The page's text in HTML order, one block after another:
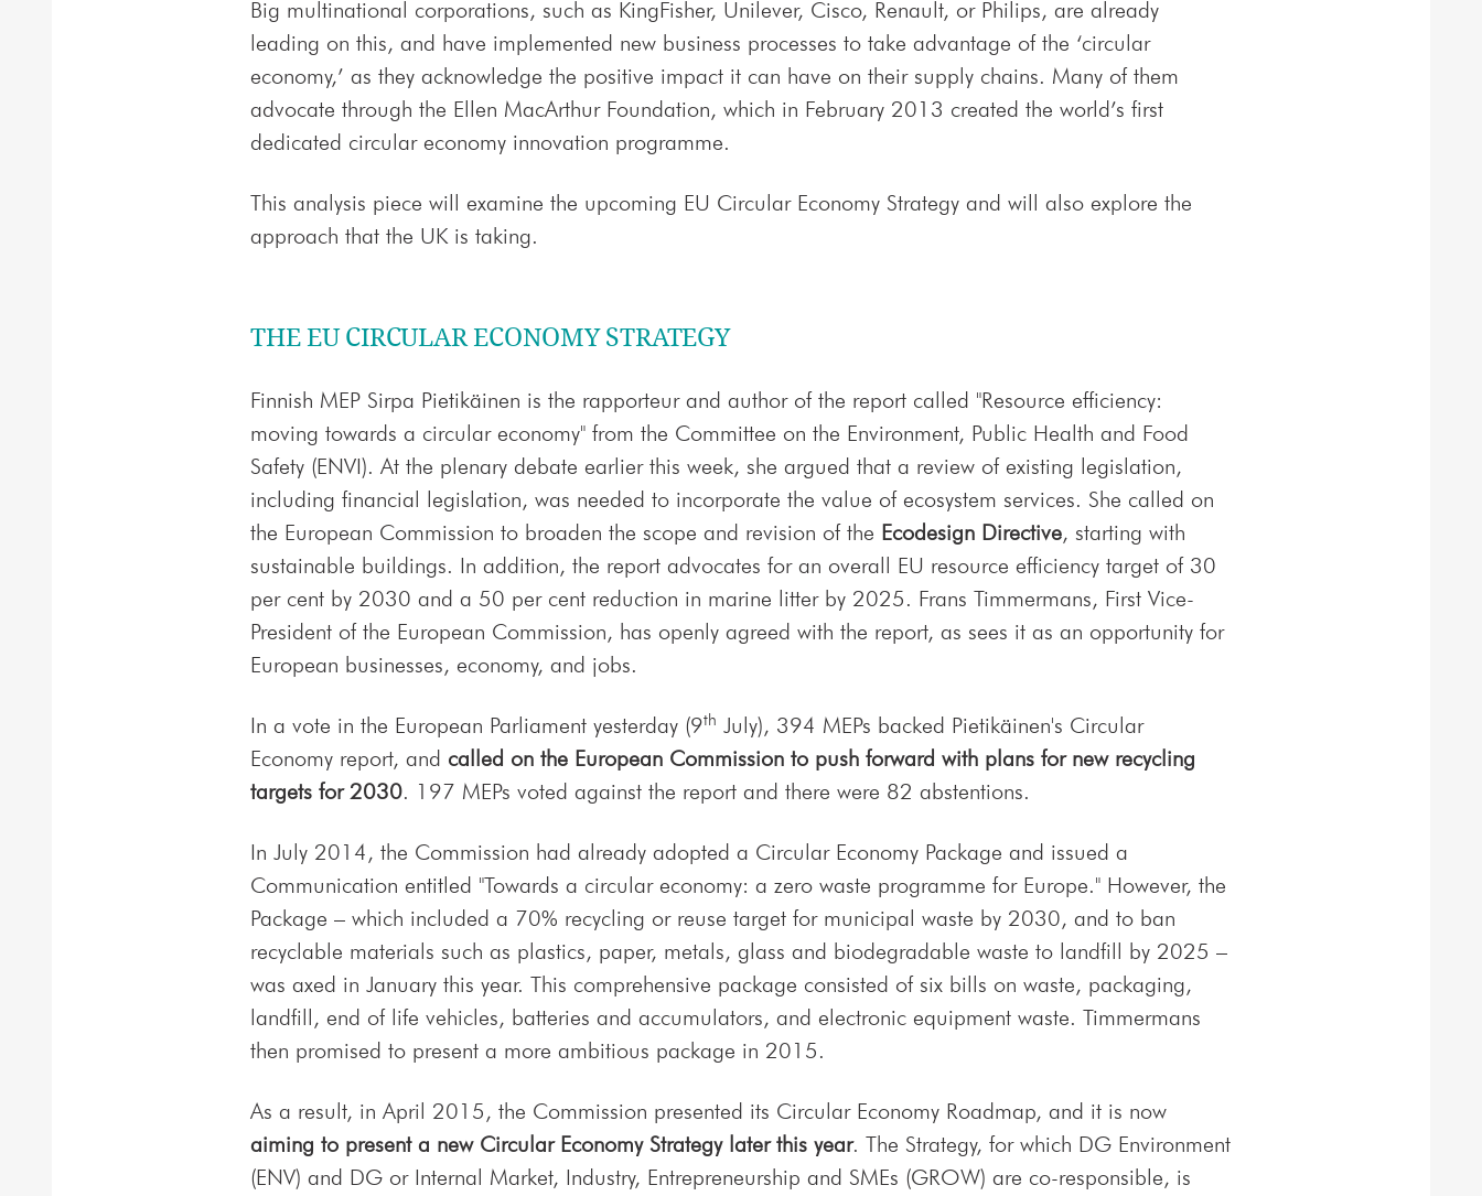
Big multinational corporations, such as KingFisher, Unilever, Cisco, Renault, or Philips, are already
leading on this, and have implemented new business processes to take advantage of the ‘circular
economy,’ as they acknowledge the positive impact it can have on their supply chains. Many of them
advocate through the Ellen MacArthur Foundation, which in February 2013 created the world’s first
dedicated circular economy innovation programme.
This analysis piece will examine the upcoming EU Circular Economy Strategy and will also explore the
approach that the UK is taking.
THE EU CIRCULAR ECONOMY STRATEGY
Finnish MEP Sirpa Pietikäinen is the rapporteur and author of the report called "Resource efficiency:
moving towards a circular economy" from the Committee on the Environment, Public Health and Food
Safety (ENVI). At the plenary debate earlier this week, she argued that a review of existing legislation,
including financial legislation, was needed to incorporate the value of ecosystem services. She called on
the European Commission to broaden the scope and revision of the Ecodesign Directive, starting with
sustainable buildings. In addition, the report advocates for an overall EU resource efficiency target of 30
per cent by 2030 and a 50 per cent reduction in marine litter by 2025. Frans Timmermans, First Vice-
President of the European Commission, has openly agreed with the report, as sees it as an opportunity for
European businesses, economy, and jobs.
In a vote in the European Parliament yesterday (9th July), 394 MEPs backed Pietikäinen's Circular
Economy report, and called on the European Commission to push forward with plans for new recycling
targets for 2030. 197 MEPs voted against the report and there were 82 abstentions.
In July 2014, the Commission had already adopted a Circular Economy Package and issued a
Communication entitled "Towards a circular economy: a zero waste programme for Europe." However, the
Package – which included a 70% recycling or reuse target for municipal waste by 2030, and to ban
recyclable materials such as plastics, paper, metals, glass and biodegradable waste to landfill by 2025 –
was axed in January this year. This comprehensive package consisted of six bills on waste, packaging,
landfill, end of life vehicles, batteries and accumulators, and electronic equipment waste. Timmermans
then promised to present a more ambitious package in 2015.
As a result, in April 2015, the Commission presented its Circular Economy Roadmap, and it is now
aiming to present a new Circular Economy Strategy later this year. The Strategy, for which DG Environment
(ENV) and DG or Internal Market, Industry, Entrepreneurship and SMEs (GROW) are co-responsible, is